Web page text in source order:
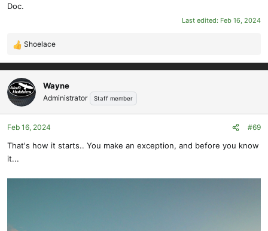
Doc.
Last edited: Feb 16, 2024
R
e
a
c
t
i
o
n
:
Shoelace
Wayne
Administrator Staff member
Feb 16, 2024 #69
That's how it starts.. You make an exception, and before you know
it...